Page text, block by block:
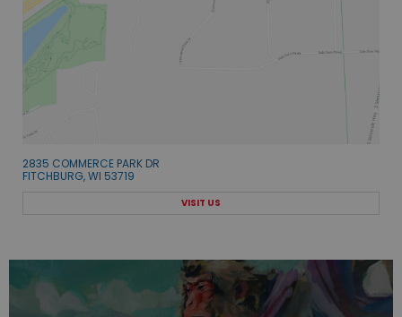
2835 COMMERCE PARK DR
FITCHBURG, WI 53719
VISIT US